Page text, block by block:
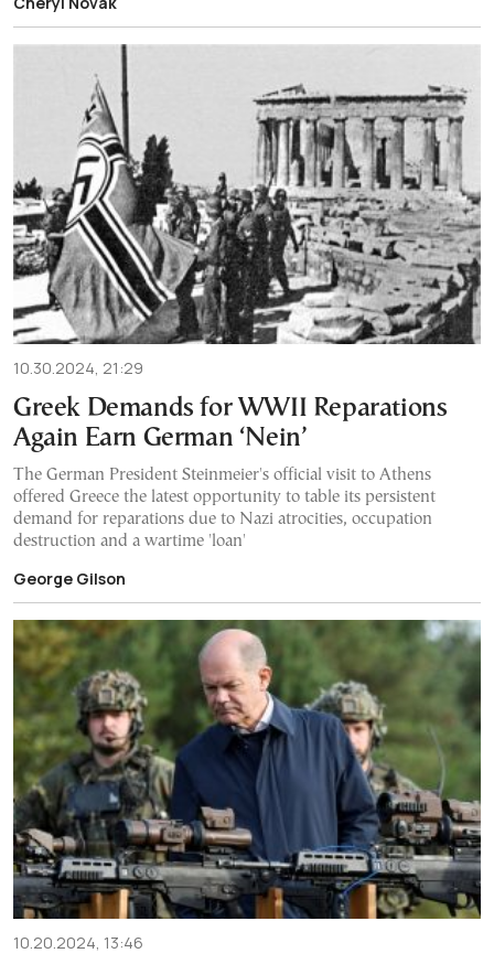
10.30.2024, 21:29
Greek Demands for WWII Reparations
Again Earn German ‘Nein’
The German President Steinmeier's official visit to Athens
offered Greece the latest opportunity to table its persistent
demand for reparations due to Nazi atrocities, occupation
destruction and a wartime 'loan'
George Gilson
10.20.2024, 13:46